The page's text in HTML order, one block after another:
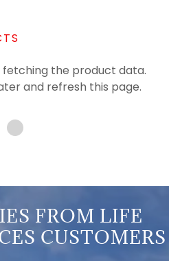
fetching the product data.
and refresh this page.
FROM LIFE
CUSTOMERS